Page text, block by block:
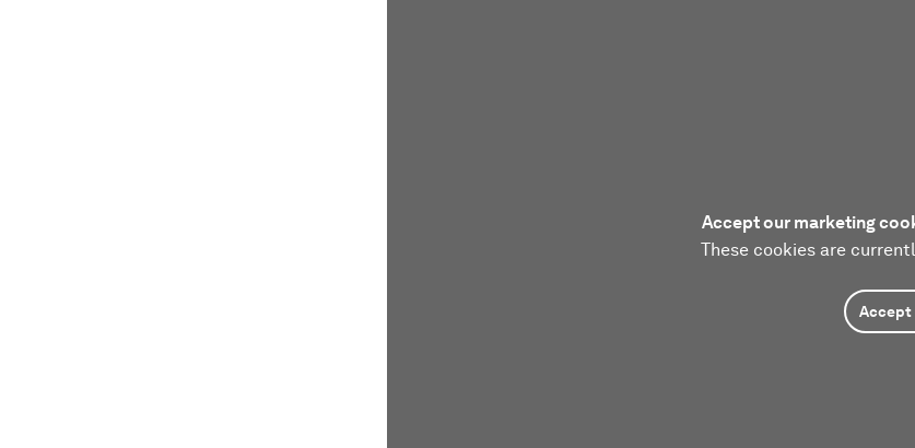
Accept our marketing
These cookies are
Accept